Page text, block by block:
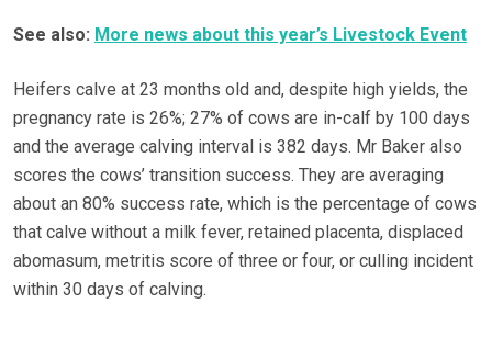
See also: More news about this year’s Livestock Event
Heifers calve at 23 months old and, despite high yields, the
pregnancy rate is 26%; 27% of cows are in-calf by 100 days
and the average calving interval is 382 days. Mr Baker also
scores the cows’ transition success. They are averaging
about an 80% success rate, which is the percentage of cows
that calve without a milk fever, retained placenta, displaced
abomasum, metritis score of three or four, or culling incident
within 30 days of calving.